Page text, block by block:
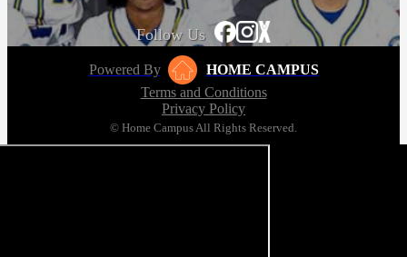
Follow Us
Powered By
HOME CAMPUS
Terms and Conditions
Privacy Policy
© Home Campus All Rights Reserved.